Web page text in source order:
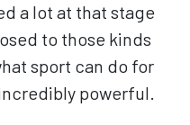
a lot at that stage
to those kinds
sport can do for
powerful.